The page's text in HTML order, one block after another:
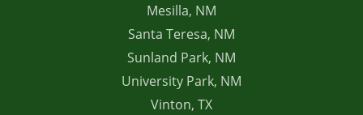
Mesilla, NM
Santa Teresa, NM
Sunland Park, NM
University Park, NM
Vinton, TX